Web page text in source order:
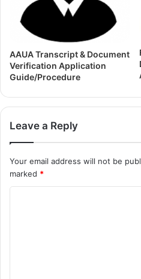
AAUA Transcript & Document
Verification Application
Guide/Procedure
Leave a Reply
Your email address will not be
marked *